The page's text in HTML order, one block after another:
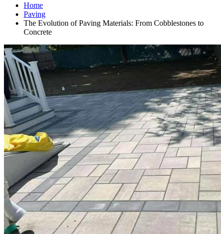
Home
Paving
The Evolution of Paving Materials: From Cobblestones to
Concrete